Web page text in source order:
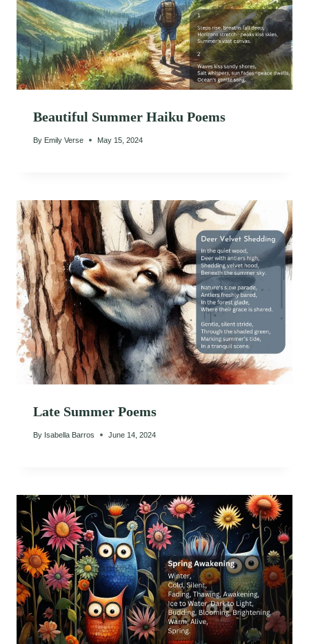
Beautiful Summer Haiku Poems
By Emily Verse May 15, 2024
Late Summer Poems
By Isabella Barros June 14, 2024